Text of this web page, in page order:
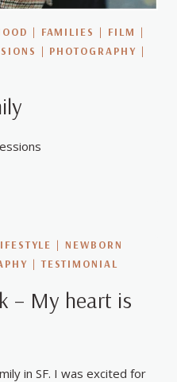
| FAMILIES | FILM
|
| PHOTOGRAPHY |
|NEWBORN
|TESTIMONIAL
– My heart is
in SF. I was excited for